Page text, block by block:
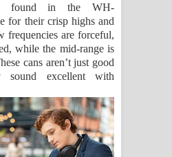
found in the WH-
for their crisp highs and
frequencies are forceful,
while the mid-range is
cans aren’t just good
sound excellent with